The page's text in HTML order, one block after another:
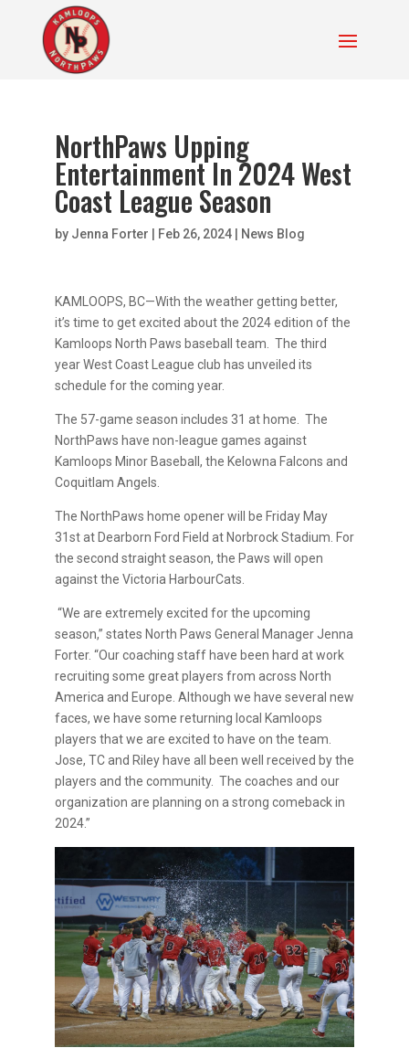
NorthPaws Upping
Entertainment In 2024 West
Coast League Season
by Jenna Forter | Feb 26, 2024| News Blog
KAMLOOPS, BC—With the weather getting better,
it’s time to get excited about the 2024 edition of the
Kamloops North Paws baseball team. The third
year West Coast League club has unveiled its
schedule for the coming year.
The 57-game season includes 31 at home. The
NorthPaws have non-league games against
Kamloops Minor Baseball, the Kelowna Falcons and
Coquitlam Angels.
The NorthPaws home opener will be Friday May
31st at Dearborn Ford Field at Norbrock Stadium. For
the second straight season, the Paws will open
against the Victoria HarbourCats.
“We are extremely excited for the upcoming
season,” states North Paws General Manager Jenna
Forter. “Our coaching staff have been hard at work
recruiting some great players from across North
America and Europe. Although we have several new
faces, we have some returning local Kamloops
players that we are excited to have on the team.
Jose, TC and Riley have all been well received by the
players and the community. The coaches and our
organization are planning on a strong comeback in
2024.”